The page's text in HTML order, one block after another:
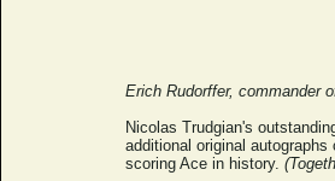
Erich Rudorffer, commander
Nicolas Trudgian's
additional original
scoring Ace in history.